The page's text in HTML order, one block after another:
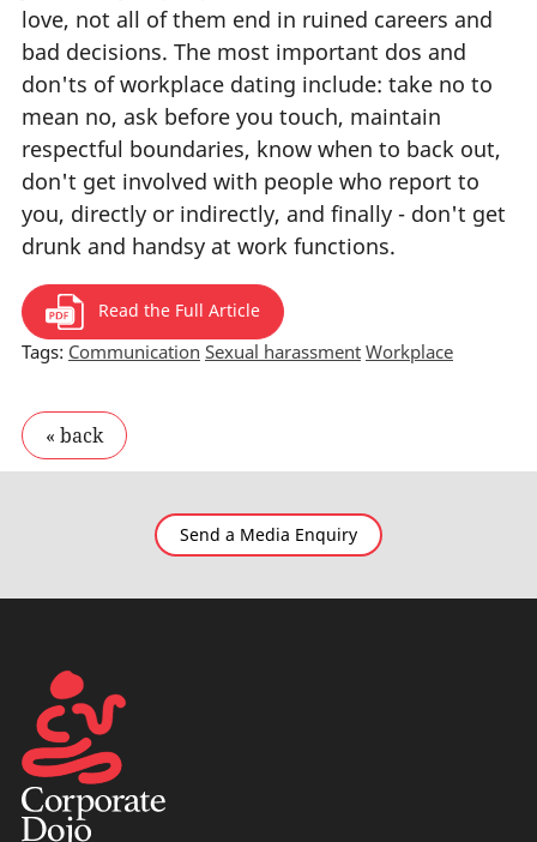
love, not all of them end in ruined careers and
bad decisions. The most important dos and
don'ts of workplace dating include: take no to
mean no, ask before you touch, maintain
respectful boundaries, know when to back out,
don't get involved with people who report to
you, directly or indirectly, and finally - don't get
drunk and handsy at work functions.
Read the Full Article
Tags: Communication Sexual harassment Workplace
Send a Media Enquiry